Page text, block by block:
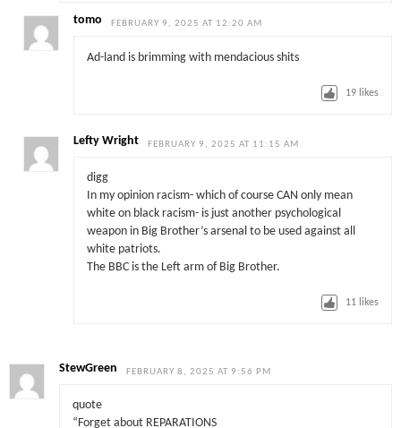
tomo FEBRUARY 9, 2025 AT 12:20 AM
Ad-land is brimming with mendacious shits
19 likes
Lefty Wright FEBRUARY 9, 2025 AT 11:15 AM
digg
In my opinion racism- which of course CAN only mean
white on black racism- is just another psychological
weapon in Big Brother’s arsenal to be used against all
white patriots.
The BBC is the Left arm of Big Brother.
11 likes
StewGreen FEBRUARY 8, 2025 AT 9:56 PM
quote
“Forget about REPARATIONS